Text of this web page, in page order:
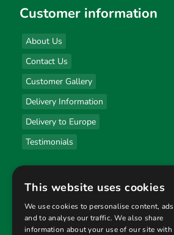
Customer information
About Us
Contact Us
Customer Gallery
Delivery Information
Delivery to Europe
Testimonials
Useful links
Privacy Policy
Terms & Conditions
This website uses cookies
We use cookies to personalise content, ads
and to analyse our traffic. We also share
information about your use of our site with